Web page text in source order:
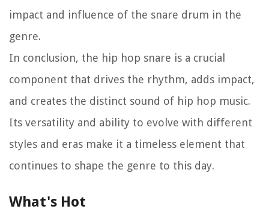
impact and influence of the snare drum in the
genre.
In conclusion, the hip hop snare is a crucial
component that drives the rhythm, adds impact,
and creates the distinct sound of hip hop music.
Its versatility and ability to evolve with different
styles and eras make it a timeless element that
continues to shape the genre to this day.
What's Hot